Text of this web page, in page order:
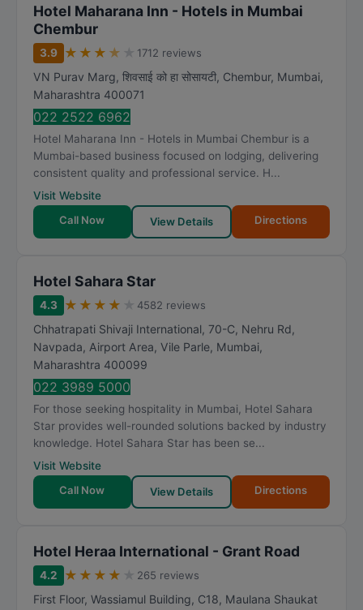
Hotel Maharana Inn - Hotels in Mumbai
Chembur
3.9 ★ ★ ★ ★ 1712 reviews
VN Purav Marg, शिवसाई को हा सोसायटी, Chembur, Mumbai,
Maharashtra 400071
022 2522 6962
Hotel Maharana Inn - Hotels in Mumbai Chembur is a
Mumbai-based business focused on lodging, delivering
consistent quality and professional service. H...
Visit Website
Call Now
View Details Directions
Hotel Sahara Star
4.3 ★ ★ ★ ★ 4582 reviews
Chhatrapati Shivaji International, 70-C, Nehru Rd,
Navpada, Airport Area, Vile Parle, Mumbai,
Maharashtra 400099
022 3989 5000
For those seeking hospitality in Mumbai, Hotel Sahara
Star provides well-rounded solutions backed by industry
knowledge. Hotel Sahara Star has been se...
Visit Website
Call Now
View Details Directions
Hotel Heraa International - Grant Road
4.2 ★ ★ ★ ★ 265 reviews
First Floor, Wassiamul Building, C18, Maulana Shaukat